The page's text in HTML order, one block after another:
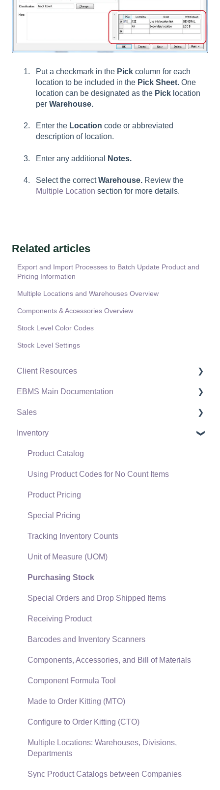
Put a checkmark in the Pick column for each
location to be included in the Pick Sheet. One
location can be designated as the Pick location
per Warehouse.
Enter the Location code or abbreviated
description of location.
Enter any additional Notes.
Select the correctWarehouse. Review the
Multiple Location section for more details.
Related articles
Export and Import Processes to Batch Update Product and
Pricing Information
Multiple Locations and Warehouses Overview
Components & Accessories Overview
Stock Level Color Codes
Stock Level Settings
Client Resources
Software Versions & Release Notes
Terms & Conditions
Policies & Compliance
Support Subscriptions
EBMS Main Documentation
Initial EBMS Setup and Installation
Server Manager
Company Setup
EBMS Guide for Accountants
Quick User Guide | General Staff
Reports
Auto Send Email
EBMS Features
Security and Permissions
Technical
Data Import and Export Utility
SQL Mirror
Sales
Customers
Proposals
Proposal Sets and Templates
Sales Orders
Sales Invoices
Materials Lists
Sales and Use Tax
TaxJar
Recurring Billing
Customer Credits
Customer Payments
Card Processing and Koble Payments
Gift Cards and Loyalty Cards
Verifone Gateway and Point Devices
Freight and Shipping
General Ledger Transactions for Sales
Inventory
Product Catalog
Using Product Codes for No Count Items
Product Pricing
Special Pricing
Tracking Inventory Counts
Unit of Measure (UOM)
Purchasing Stock
Special Orders and Drop Shipped Items
Receiving Product
Barcodes and Inventory Scanners
Components, Accessories, and Bill of Materials
Component Formula Tool
Made to Order Kitting (MTO)
Configure to Order Kitting (CTO)
Multiple Locations: Warehouses, Divisions,
Departments
Sync Product Catalogs between Companies